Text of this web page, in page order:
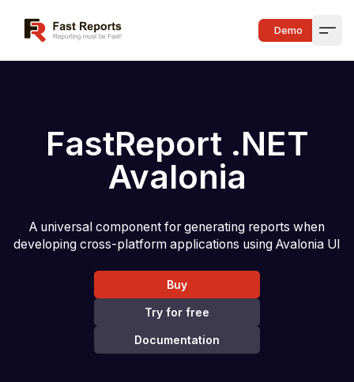
Fast Reports Demo
FastReport .NET
Avalonia
A universal component for generating reports when
developing cross-platform applications using Avalonia UI
Buy
Try for free
Documentation